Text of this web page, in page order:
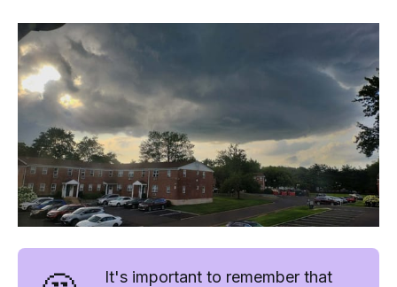
It's important to remember that